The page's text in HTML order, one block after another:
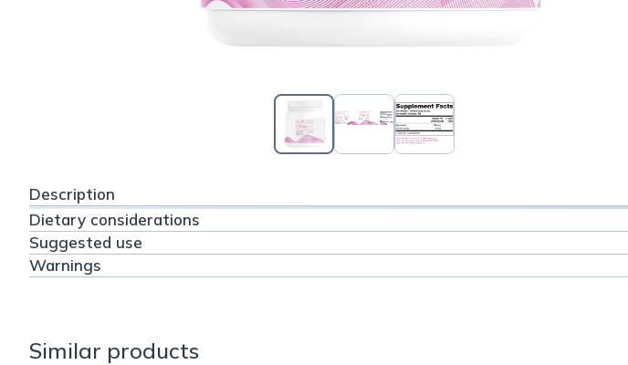
Description
Dietary considerations
Suggested use
Warnings
Similar products